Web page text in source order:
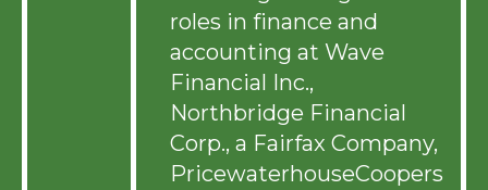
roles in finance and
accounting at Wave
Financial Inc.,
Northbridge Financial
Corp., a Fairfax Company,
PricewaterhouseCoopers